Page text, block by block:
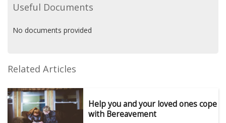
Useful Documents
No documents provided
Related Articles
Help you and your loved ones cope
with Bereavement